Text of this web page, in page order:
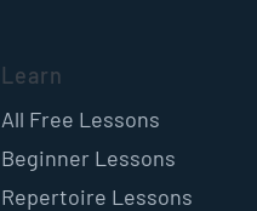
Learn
All Free Lessons
Beginner Lessons
Repertoire Lessons